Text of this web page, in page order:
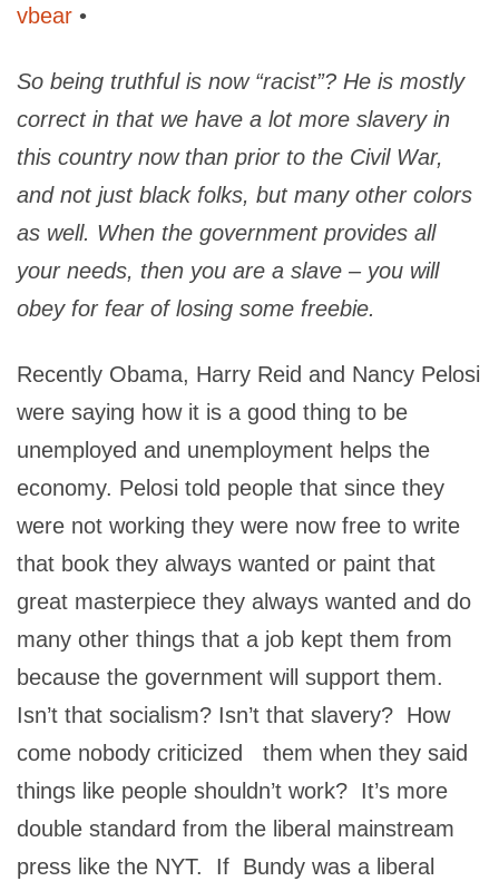
vbear •
So being truthful is now “racist”? He is mostly
correct in that we have a lot more slavery in
this country now than prior to the Civil War,
and not just black folks, but many other colors
as well. When the government provides all
your needs, then you are a slave – you will
obey for fear of losing some freebie.
Recently Obama, Harry Reid and Nancy Pelosi
were saying how it is a good thing to be
unemployed and unemployment helps the
economy. Pelosi told people that since they
were not working they were now free to write
that book they always wanted or paint that
great masterpiece they always wanted and do
many other things that a job kept them from
because the government will support them.
Isn’t that socialism? Isn’t that slavery? How
come nobody criticized them when they said
things like people shouldn’t work? It’s more
double standard from the liberal mainstream
press like the NYT. If Bundy was a liberal